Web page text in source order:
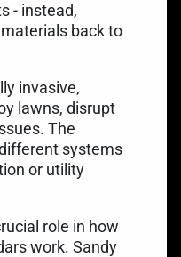
- instead,
back to
invasive,
lawns, disrupt
The
systems
or utility
role in how
work. Sandy